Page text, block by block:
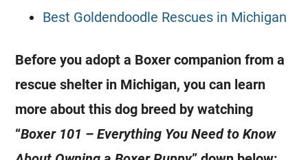
Best Goldendoodle Rescues in Michigan
Before you adopt a Boxer companion from a
rescue shelter in Michigan, you can learn
more about this dog breed by watching
“Boxer 101 – Everything You Need to Know